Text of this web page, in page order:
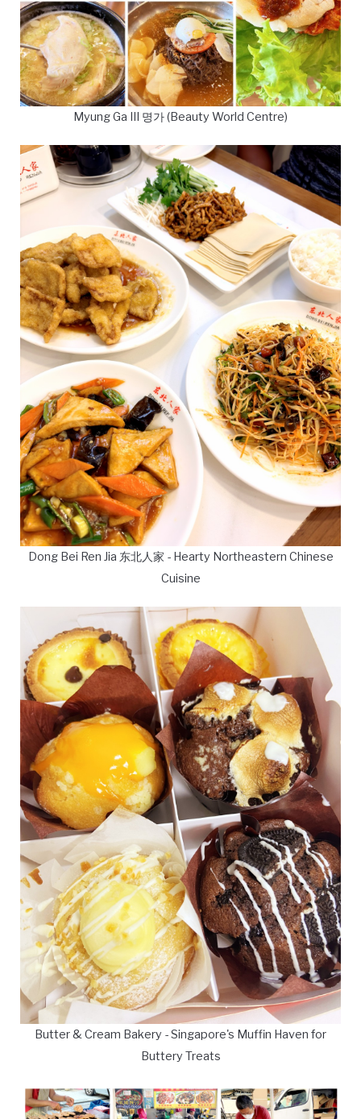
Myung Ga III 명가 (Beauty World Centre)
Dong Bei Ren Jia 东北人家 - Hearty Northeastern Chinese
Cuisine
Butter & Cream Bakery - Singapore's Muffin Haven for
Buttery Treats